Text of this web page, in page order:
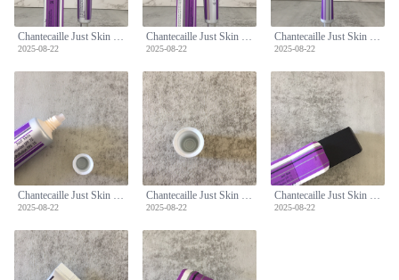
Chantecaille Just Skin Tinted Moisturizer SPF 15 - Natural Coverage & Protection
2025-08-22
Chantecaille Just Skin Tinted Moisturizer SPF 15 - Natural Coverage & Protection
2025-08-22
Chantecaille Just Skin Tinted Moisturizer SPF 15 - Natural Coverage & Protection
2025-08-22
Chantecaille Just Skin Tinted Moisturizer SPF 15 - Natural Coverage & Protection
2025-08-22
Chantecaille Just Skin Tinted Moisturizer SPF 15 - Natural Coverage & Protection
2025-08-22
Chantecaille Just Skin Tinted Moisturizer SPF 15 - Natural Coverage & Protection
2025-08-22